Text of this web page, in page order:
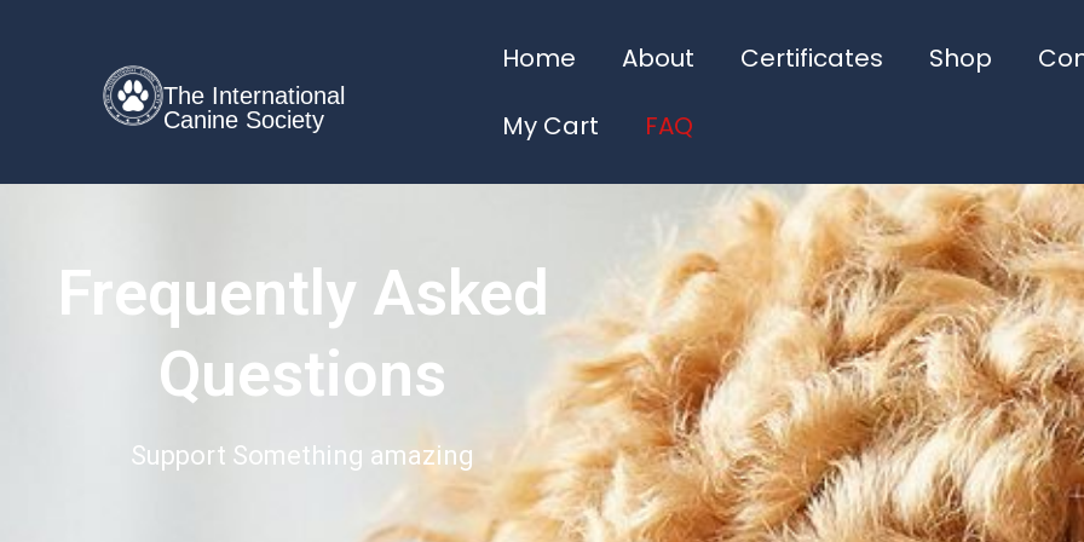
The International
Canine Society
Home About Certificates Shop
My Cart
FAQ
Frequently Asked
Questions
Support Something amazing